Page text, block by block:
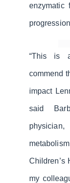
enzymatic
“This is
commend
impact
said
Children’s
my